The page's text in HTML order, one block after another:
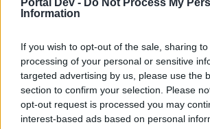
Portal Dev - Do Not Process My
Information
If you wish to opt-out of the sale, sharing
processing of your personal or sensitive
targeted advertising by us, please use the
section to confirm your selection. Please
opt-out request is processed you may
interest-based ads based on personal